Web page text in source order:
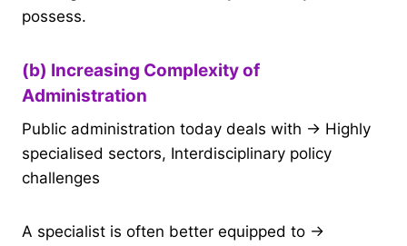
possess.
(b) Increasing Complexity of
Administration
Public administration today deals with → Highly
specialised sectors, Interdisciplinary policy
challenges
A specialist is often better equipped to →